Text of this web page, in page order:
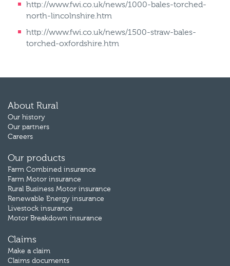
http://www.fwi.co.uk/news/1000-bales-torched-
north-lincolnshire.htm
http://www.fwi.co.uk/news/1500-straw-bales-
torched-oxfordshire.htm
About Rural
Our history
Our partners
Careers
Our products
Farm Combined insurance
Farm Motor insurance
Rural Business Motor insurance
Renewable Energy insurance
Livestock insurance
Motor Breakdown insurance
Claims
Make a claim
Claims documents